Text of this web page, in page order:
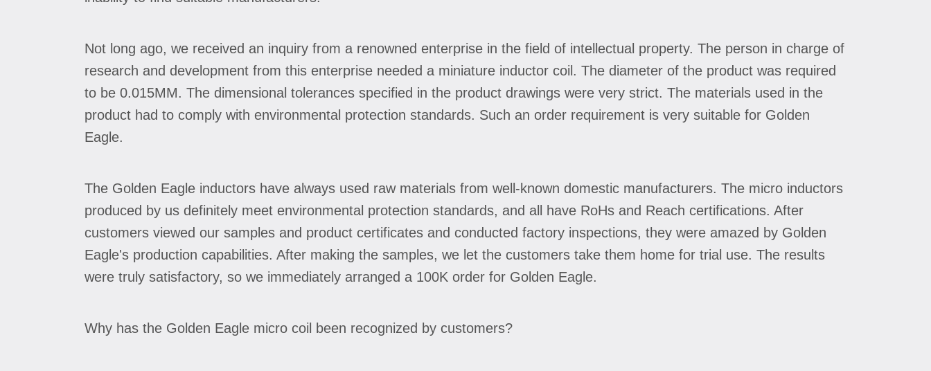
Not long ago, we received an inquiry from a renowned enterprise in the field of intellectual property. The person in charge of
research and development from this enterprise needed a miniature inductor coil. The diameter of the product was required
to be 0.015MM. The dimensional tolerances specified in the product drawings were very strict. The materials used in the
product had to comply with environmental protection standards. Such an order requirement is very suitable for Golden
Eagle.
The Golden Eagle inductors have always used raw materials from well-known domestic manufacturers. The micro inductors
produced by us definitely meet environmental protection standards, and all have RoHs and Reach certifications. After
customers viewed our samples and product certificates and conducted factory inspections, they were amazed by Golden
Eagle's production capabilities. After making the samples, we let the customers take them home for trial use. The results
were truly satisfactory, so we immediately arranged a 100K order for Golden Eagle.
Why has the Golden Eagle micro coil been recognized by customers?